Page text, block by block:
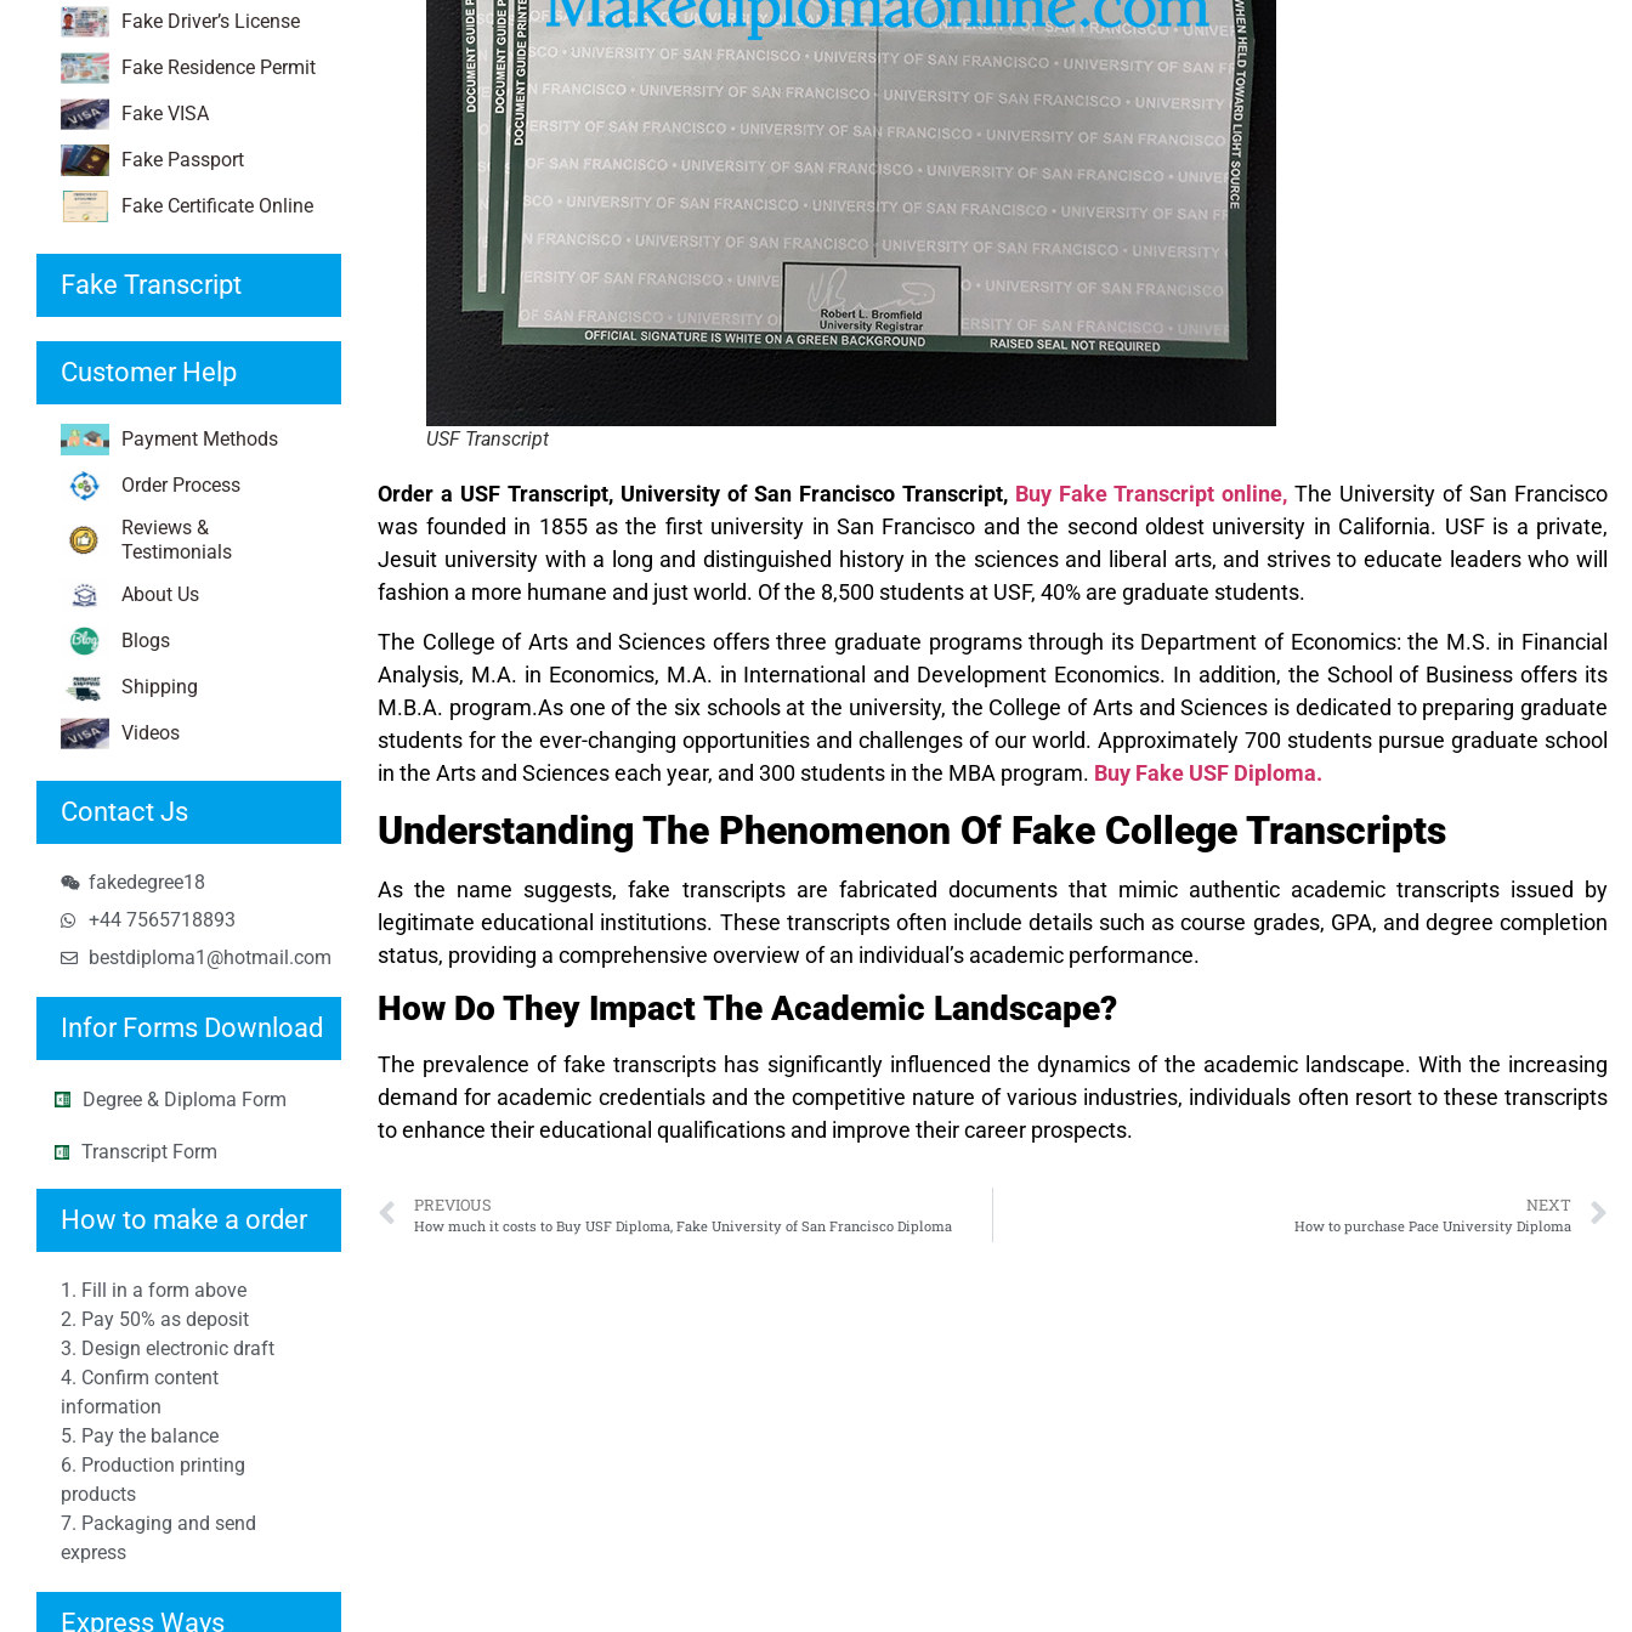
Fake Driver’s License
Fake Residence Permit
Fake VISA
Fake Passport
Fake Certificate Online
Fake Transcript
Customer Help
Payment Methods
Order Process
Reviews &
Testimonials
About Us
Blogs
Shipping
Videos
Contact Js
fakedegree18
+44 7565718893
bestdiploma1@hotmail.com
Infor Forms Download
Degree & Diploma Form
Transcript Form
How to make a order
1. Fill in a form above
2. Pay 50% as deposit
3. Design electronic draft
4. Confirm content
information
5. Pay the balance
6. Production printing
products
7. Packaging and send
express
Express Ways
USF Transcript
Order a USF Transcript, University of San Francisco Transcript, Buy Fake Transcript online, The University of San Francisco
was founded in 1855 as the first university in San Francisco and the second oldest university in California. USF is a private,
Jesuit university with a long and distinguished history in the sciences and liberal arts, and strives to educate leaders who will
fashion a more humane and just world. Of the 8,500 students at USF, 40% are graduate students.
The College of Arts and Sciences offers three graduate programs through its Department of Economics: the M.S. in Financial
Analysis, M.A. in Economics, M.A. in International and Development Economics. In addition, the School of Business offers its
M.B.A. program.As one of the six schools at the university, the College of Arts and Sciences is dedicated to preparing graduate
students for the ever-changing opportunities and challenges of our world. Approximately 700 students pursue graduate school
in the Arts and Sciences each year, and 300 students in the MBA program. Buy Fake USF Diploma.
Understanding The Phenomenon Of Fake College Transcripts
As the name suggests, fake transcripts are fabricated documents that mimic authentic academic transcripts issued by
legitimate educational institutions. These transcripts often include details such as course grades, GPA, and degree completion
status, providing a comprehensive overview of an individual’s academic performance.
How Do They Impact The Academic Landscape?
The prevalence of fake transcripts has significantly influenced the dynamics of the academic landscape. With the increasing
demand for academic credentials and the competitive nature of various industries, individuals often resort to these transcripts
to enhance their educational qualifications and improve their career prospects.
PREVIOUS
How much it costs to Buy USF Diploma, Fake University of San Francisco Diploma
NEXT
How to purchase Pace University Diploma